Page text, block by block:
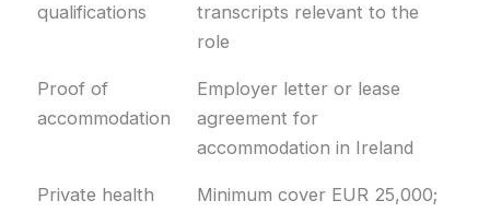
qualifications
transcripts relevant to the
role
Proof of
accommodation
Employer letter or lease
agreement for
accommodation in Ireland
Private health
Minimum cover EUR 25,000;